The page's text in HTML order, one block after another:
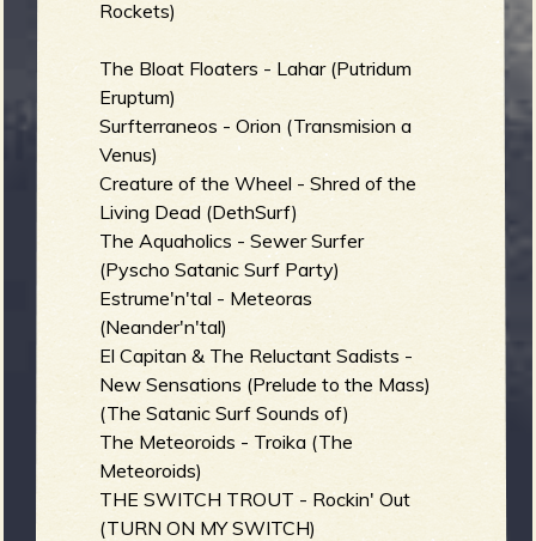
Rockets)
The Bloat Floaters - Lahar (Putridum
Eruptum)
Surfterraneos - Orion (Transmision a
Venus)
Creature of the Wheel - Shred of the
Living Dead (DethSurf)
The Aquaholics - Sewer Surfer
(Pyscho Satanic Surf Party)
Estrume'n'tal - Meteoras
(Neander'n'tal)
El Capitan & The Reluctant Sadists -
New Sensations (Prelude to the Mass)
(The Satanic Surf Sounds of)
The Meteoroids - Troika (The
Meteoroids)
THE SWITCH TROUT - Rockin' Out
(TURN ON MY SWITCH)